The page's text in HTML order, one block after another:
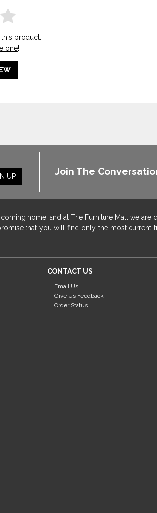
product.
one!
UP Join The
home, and at The Furniture Mall we
that you will find only the most current
CONTACT US
Email Us
Give Us Feedback
Order Status